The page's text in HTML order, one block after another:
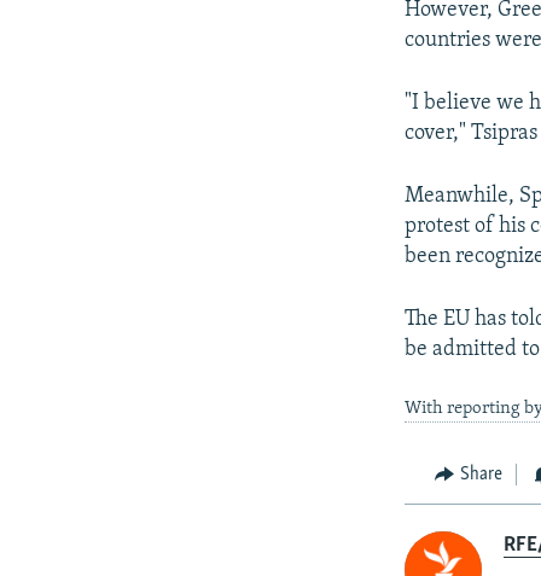
However,
countries
"I believe we
cover,"
Meanwhile,
protest of his
been
The EU has
be admitted
With reporting by
Share